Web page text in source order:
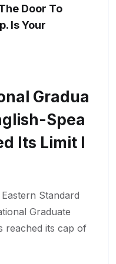
Door To
Is Your
Gradua
Spea
Its Limit I
Standard
Graduate
reached its cap of